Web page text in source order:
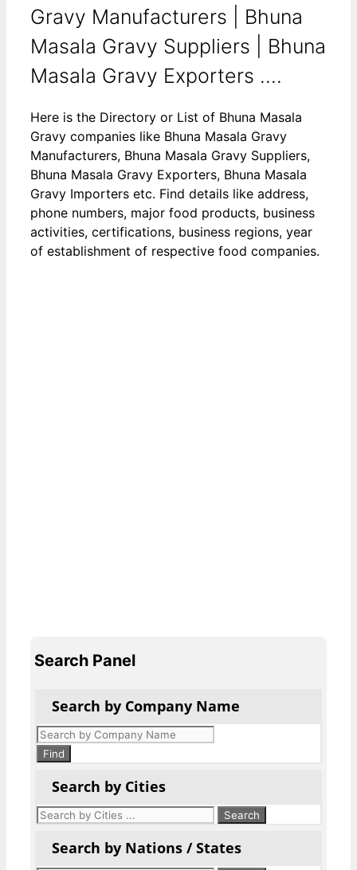
Gravy Manufacturers | Bhuna
Masala Gravy Suppliers | Bhuna
Masala Gravy Exporters ....
Here is the Directory or List of Bhuna Masala
Gravy companies like Bhuna Masala Gravy
Manufacturers, Bhuna Masala Gravy Suppliers,
Bhuna Masala Gravy Exporters, Bhuna Masala
Gravy Importers etc. Find details like address,
phone numbers, major food products, business
activities, certifications, business regions, year
of establishment of respective food companies.
Search Panel
Search by Company Name
Products
search
Find
Search by Cities
Search by Nations / States